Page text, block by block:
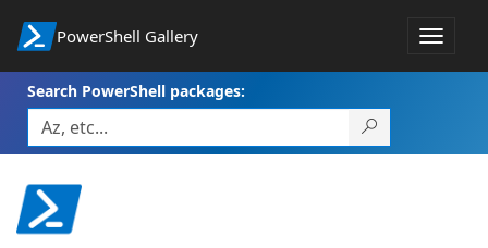
PowerShell Gallery
Toggle
Search PowerShell packages: